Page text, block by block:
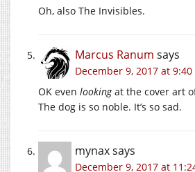
Oh, also The Invisibles.
Marcus Ranum says
December 9, 2017 at
OK even lookingat the cover art
The dog is so noble. It’s so sad.
mynaxsays
December 9, 2017 at